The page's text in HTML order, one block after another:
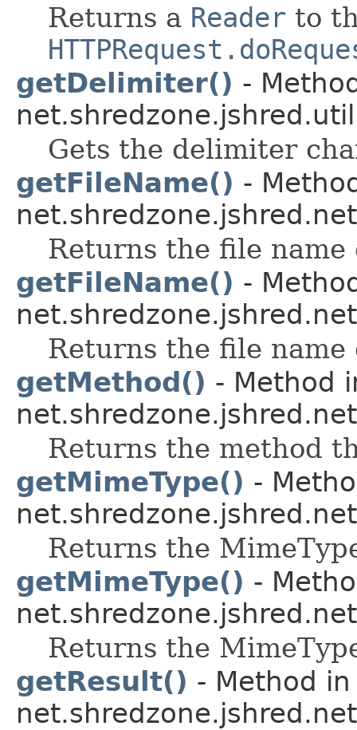
Returns a Reader to
getDelimiter() -
Gets the delimiter
getFileName() -
Returns the file
getFileName() -
Returns the file
getMethod() - Method
Returns the method
getMimeType() -
Returns the
getMimeType() -
Returns the
getResult() - Method